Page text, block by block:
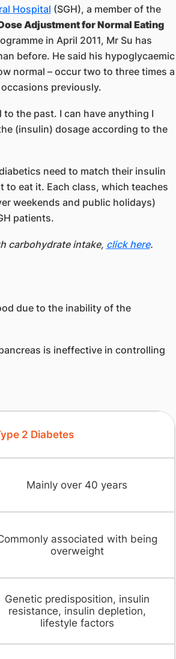
Hospital (SGH), a member of the
Adjustment for Normal Eating
in April 2011, Mr Su has
before. He said his hypoglycaemic
normal – occur two to three times a
previously.
to the past. I can have anything I
(insulin) dosage according to the
need to match their insulin
to eat it. Each class, which teaches
weekends and public holidays)
patients.
carbohydrate intake, click here.
due to the inability of the
is ineffective in controlling
2 Diabetes
Mainly over 40 years
associated with being
overweight
Genetic predisposition, insulin
resistance, insulin depletion,
lifestyle factors